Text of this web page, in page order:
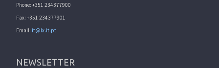
Phone: +351 234377900
Fax: +351 234377901
Email: it@lx.it.pt
NEWSLETTER